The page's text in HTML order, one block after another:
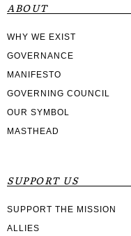
ABOUT
WHY WE EXIST
GOVERNANCE
MANIFESTO
GOVERNING COUNCIL
OUR SYMBOL
MASTHEAD
SUPPORT US
SUPPORT THE MISSION
ALLIES